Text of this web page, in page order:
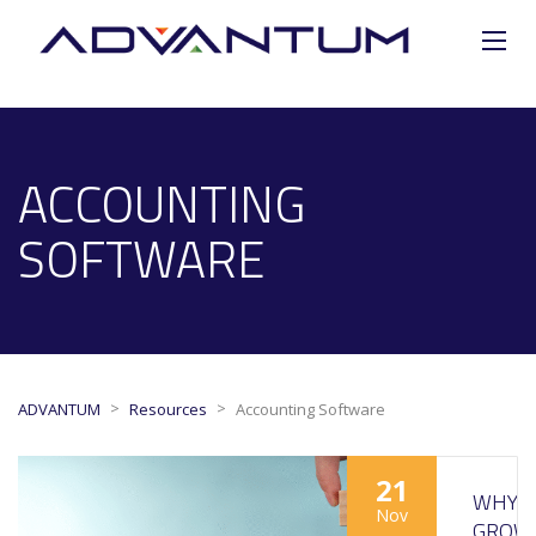
ACCOUNTING
SOFTWARE
ADVANTUM > Resources > Accounting Software
21
Nov
WHY